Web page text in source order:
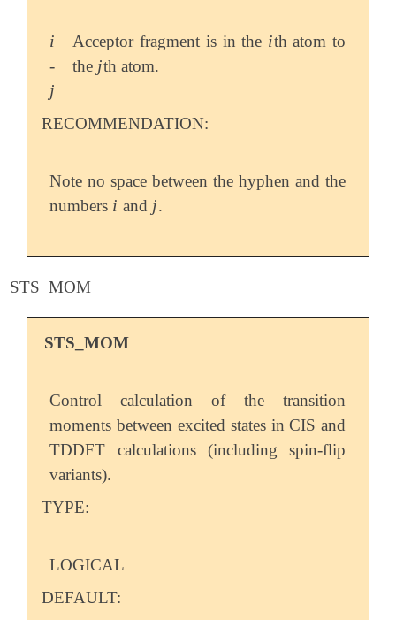
ii
-
jj
Acceptor fragment is in the iith atom to
the jjth atom.
RECOMMENDATION:
Note no space between the hyphen and the
numbers ii and j
j.
STS_MOM
STS_MOM
Control calculation of the transition
moments between excited states in CIS and
TDDFT calculations (including spin-flip
variants).
TYPE:
LOGICAL
DEFAULT: